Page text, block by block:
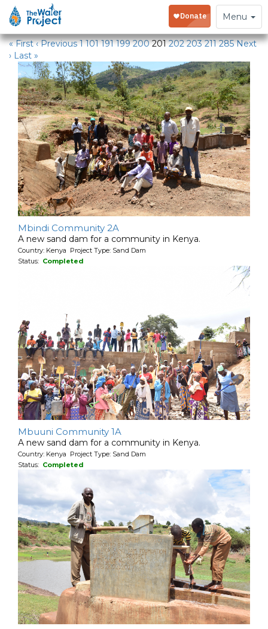
Toggle
navigation
Menu
Water Projects in Kenya
« First ‹ Previous 1 101 191 199 200 201 202 203 211 285 Next
› Last »
Mbindi Community 2A
A new sand dam for a community in Kenya.
Country: Kenya Project Type: Sand Dam
Status: Completed
Mbuuni Community 1A
A new sand dam for a community in Kenya.
Country: Kenya Project Type: Sand Dam
Status: Completed